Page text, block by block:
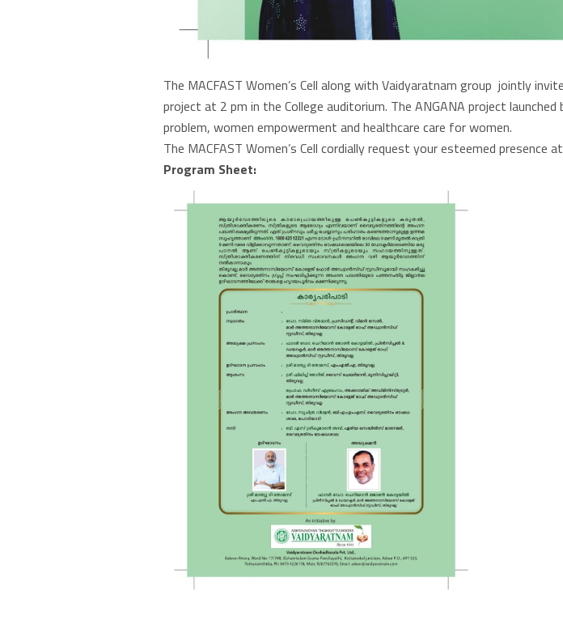
The MACFAST Women’s Cell along with Vaidyaratnam group jointly
project at 2 pm in the College auditorium. The ANGANA project
problem, women empowerment and healthcare care for women.
The MACFAST Women’s Cell cordially request your esteemed presence
Program Sheet: